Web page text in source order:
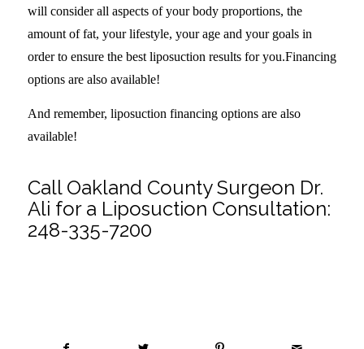
will consider all aspects of your body proportions, the
amount of fat, your lifestyle, your age and your goals in
order to ensure the best liposuction results for you.Financing
options are also available!
And remember, liposuction financing options are also
available!
Call Oakland County Surgeon Dr.
Ali for a Liposuction Consultation:
248-335-7200